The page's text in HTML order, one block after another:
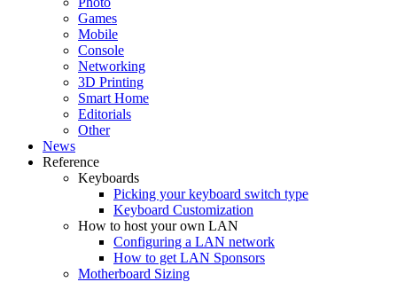
Games
Mobile
Console
Networking
3D Printing
Smart Home
Editorials
Other
News
Reference
Keyboards
Picking your keyboard switch type
Keyboard Customization
How to host your own LAN
Configuring a LAN network
How to get LAN Sponsors
Motherboard Sizing